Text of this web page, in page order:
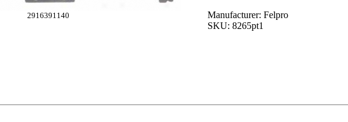
2916391140
Manufacturer: Felpro
SKU: 8265pt1